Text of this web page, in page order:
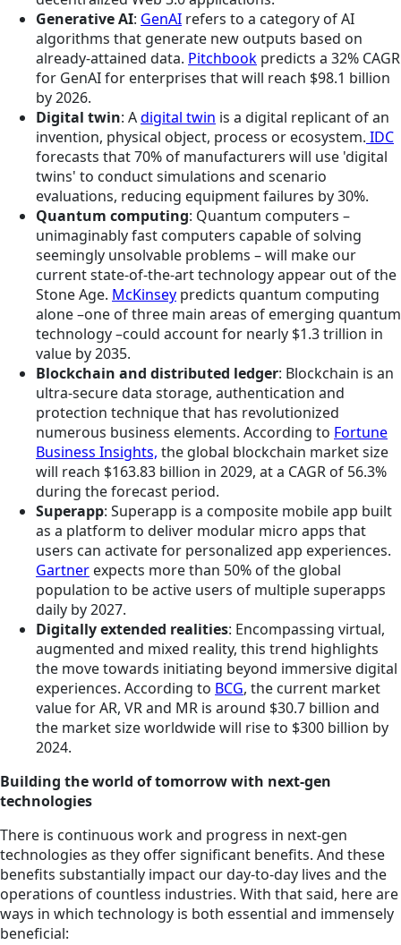
Generative AI: GenAI refers to a category of AI
algorithms that generate new outputs based on
already-attained data. Pitchbook predicts a 32% CAGR
for GenAI for enterprises that will reach $98.1 billion
by 2026.
Digital twin: Adigital twin is a digital replicant of an
invention, physical object, process or ecosystem. IDC
forecasts that 70% of manufacturers will use 'digital
twins' to conduct simulations and scenario
evaluations, reducing equipment failures by 30%.
Quantum computing: Quantum computers –
unimaginably fast computers capable of solving
seemingly unsolvable problems – will make our
current state-of-the-art technology appear out of the
Stone Age. McKinsey predicts quantum computing
alone –one of three main areas of emerging quantum
technology –could account for nearly $1.3 trillion in
value by 2035.
Blockchain and distributed ledger: Blockchain is an
ultra-secure data storage, authentication and
protection technique that has revolutionized
numerous business elements. According to Fortune
Business Insights, the global blockchain market size
will reach $163.83 billion in 2029, at a CAGR of 56.3%
during the forecast period.
Superapp: Superapp is a composite mobile app built
as a platform to deliver modular micro apps that
users can activate for personalized app experiences.
Gartner expects more than 50% of the global
population to be active users of multiple superapps
daily by 2027.
Digitally extended realities: Encompassing virtual,
augmented and mixed reality, this trend highlights
the move towards initiating beyond immersive digital
experiences. According to BCG, the current market
value for AR, VR and MR is around $30.7 billion and
the market size worldwide will rise to $300 billion by
2024.
Building the world of tomorrow with next-gen
technologies
There is continuous work and progress in next-gen
technologies as they offer significant benefits. And these
benefits substantially impact our day-to-day lives and the
operations of countless industries. With that said, here are
ways in which technology is both essential and immensely
beneficial: